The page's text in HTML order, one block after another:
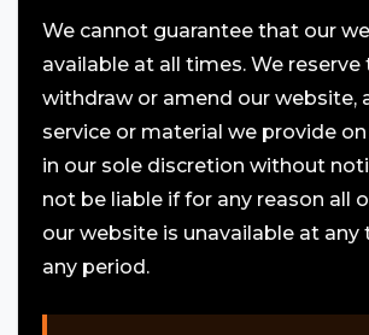
We cannot guarantee that our
available at all times. We
withdraw or amend our website,
service or material we provide
in our sole discretion without
not be liable if for any reason all
our website is unavailable at any
any period.